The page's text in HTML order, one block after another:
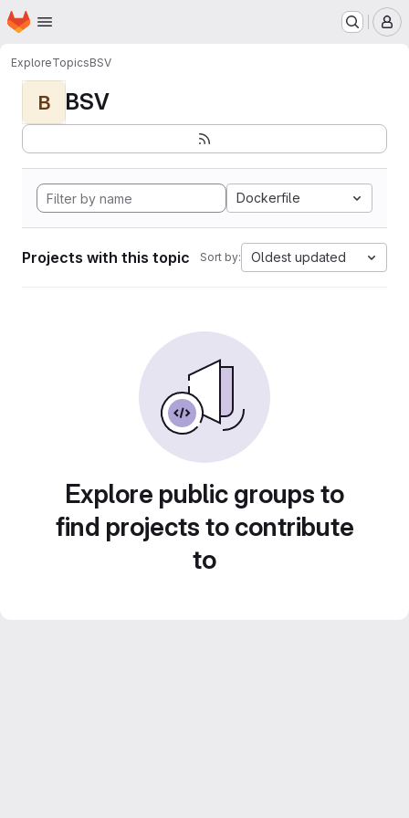
Skip to main content
Homepage
ExploreTopicsBSV
B BSV
Dockerfile
Projects with this topic Sort by: Oldest updated
Explore public groups to
find projects to contribute
to